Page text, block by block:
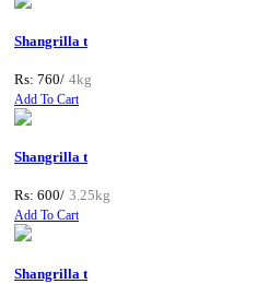
Shangrilla t
Rs: 760/ 4kg
Add To Cart
Shangrilla t
Rs: 600/ 3.25kg
Add To Cart
Shangrilla t